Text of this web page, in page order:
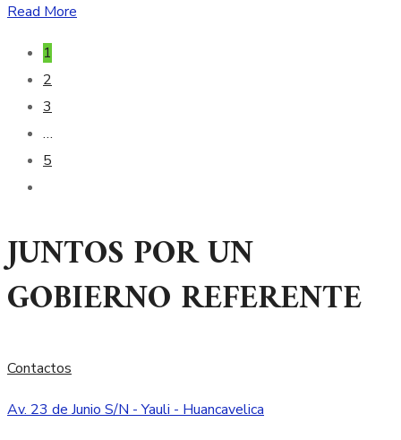
Read More
1
2
3
…
5
JUNTOS POR UN
GOBIERNO REFERENTE
Contactos
Av. 23 de Junio S/N - Yauli - Huancavelica